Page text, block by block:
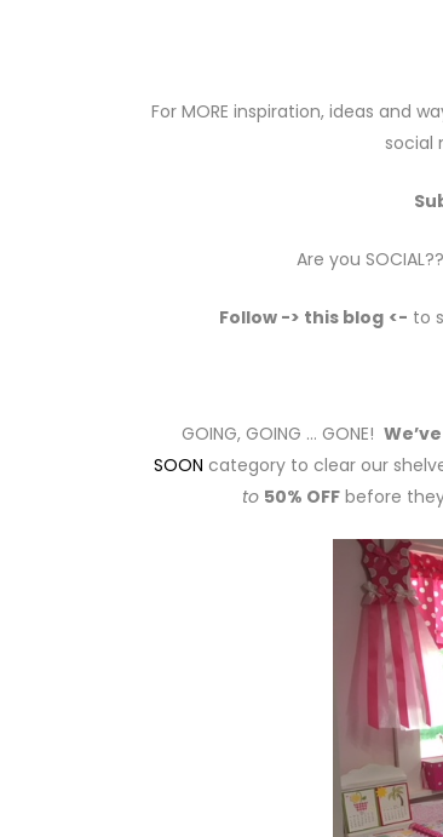
For MORE inspiration, ideas and
social
Are you
Follow -> this blog <- to
GOING, GOING … GONE!
SOON category to clear our
to 50% OFFbefore